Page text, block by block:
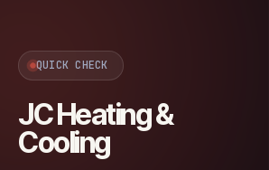
QUICK CHECK
JC Heating &
Cooling